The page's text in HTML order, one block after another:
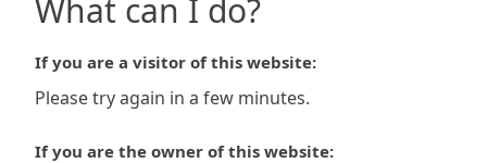
What can I do?
If you are a visitor of this website:
Please try again in a few minutes.
If you are the owner of this website: